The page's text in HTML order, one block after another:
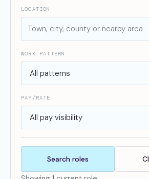
LOCATION
WORK PATTERN
PAY/RATE
Search roles